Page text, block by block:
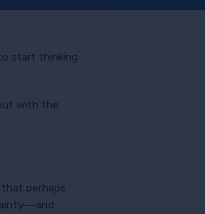
start thinking
with the
perhaps